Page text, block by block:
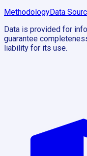
MethodologyData
Data is provided for
guarantee
liability for its use.